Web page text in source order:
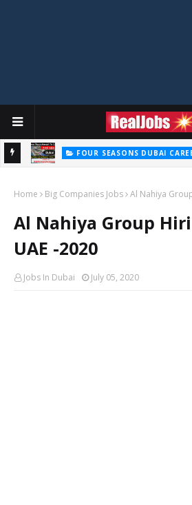
FOUR SEASONS DUBAI
Home Big Companies Jobs Al Nahiya
Al Nahiya Group
UAE -2020
Jobs In Dubai July 05, 2020